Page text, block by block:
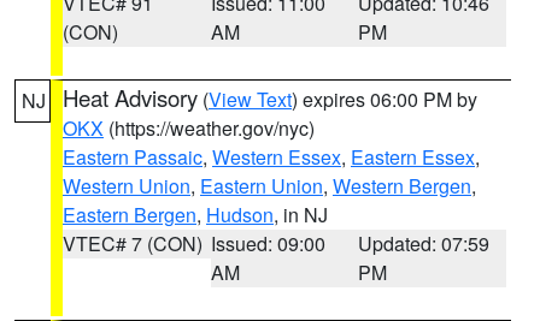
(CON)
AM
PM
NJ Heat Advisory (View Text) expires 06:00 PM by
OKX (https://weather.gov/nyc)
Eastern Passaic, Western Essex, Eastern Essex,
Western Union, Eastern Union, Western Bergen,
Eastern Bergen, Hudson, in NJ
VTEC# 7 (CON) Issued: 09:00
AM
Updated: 07:59
PM